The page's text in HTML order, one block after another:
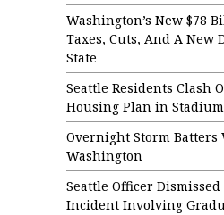
Washington’s New $78
Taxes, Cuts, And A New
State
Seattle Residents Clash
Housing Plan in
Overnight Storm Batters
Washington
Seattle Officer
Incident Involving